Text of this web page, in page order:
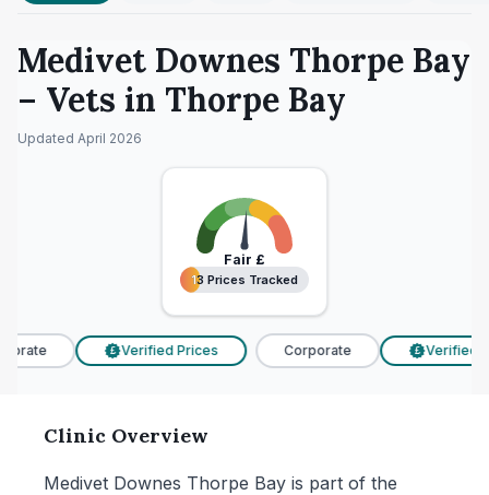
Medivet Downes Thorpe Bay
– Vets in Thorpe Bay
Updated April 2026
Fair £
13 Prices Tracked
13 Prices Tracked
£ Verified Prices Corporate £ Verified
Clinic Overview
Medivet Downes Thorpe Bay is part of the